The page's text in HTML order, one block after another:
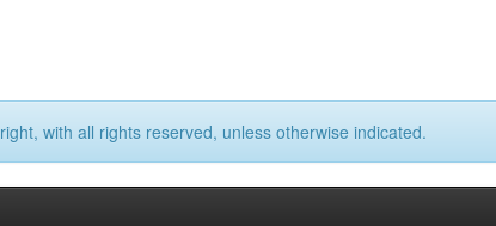
with all rights reserved, unless otherwise indicated.